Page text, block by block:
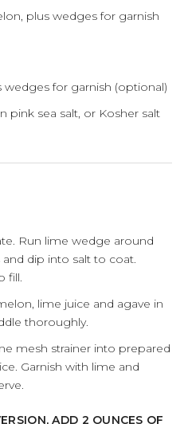
plus wedges for garnish
wedges for garnish (optional)
pink sea salt, or Kosher salt
Run lime wedge around
dip into salt to coat.
fill.
lime juice and agave in
thoroughly.
mesh strainer into prepared
Garnish with lime and
ADD 2 OUNCES OF